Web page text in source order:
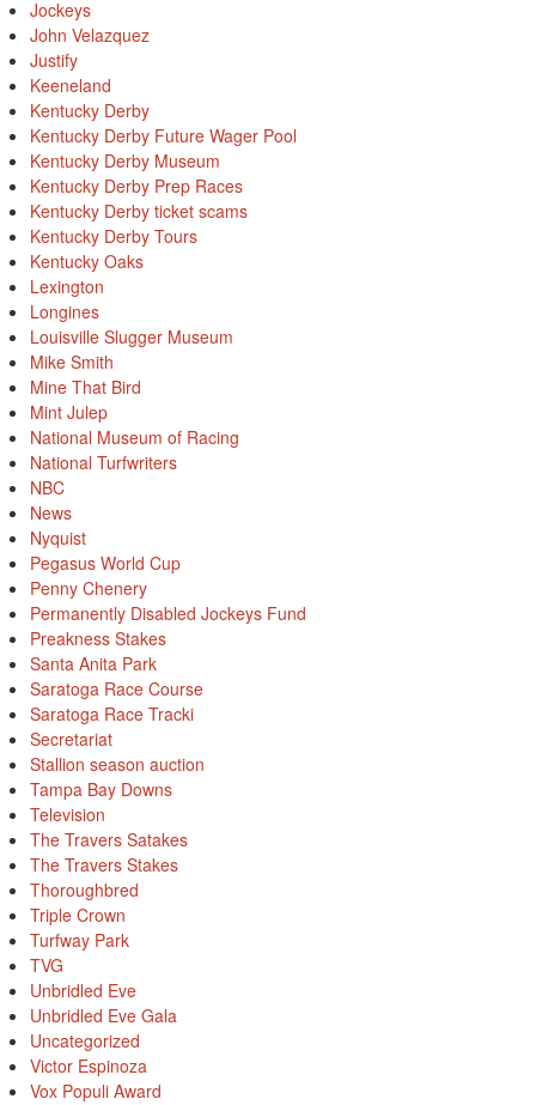
Jockeys
John Velazquez
Justify
Keeneland
Kentucky Derby
Kentucky Derby Future Wager Pool
Kentucky Derby Museum
Kentucky Derby Prep Races
Kentucky Derby ticket scams
Kentucky Derby Tours
Kentucky Oaks
Lexington
Longines
Louisville Slugger Museum
Mike Smith
Mine That Bird
Mint Julep
National Museum of Racing
National Turfwriters
NBC
News
Nyquist
Pegasus World Cup
Penny Chenery
Permanently Disabled Jockeys Fund
Preakness Stakes
Santa Anita Park
Saratoga Race Course
Saratoga Race Tracki
Secretariat
Stallion season auction
Tampa Bay Downs
Television
The Travers Satakes
The Travers Stakes
Thoroughbred
Triple Crown
Turfway Park
TVG
Unbridled Eve
Unbridled Eve Gala
Uncategorized
Victor Espinoza
Vox Populi Award